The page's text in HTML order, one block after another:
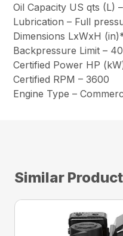
Oil Capacity US qts (L)
Lubrication – Full
Dimensions LxWxH
Backpressure Limit – 40
Certified Power HP
Certified RPM – 3600
Engine Type –
Similar